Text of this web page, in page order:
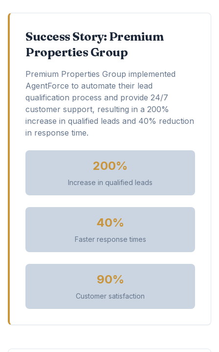
Success Story: Premium
Properties Group
Premium Properties Group implemented
AgentForce to automate their lead
qualification process and provide 24/7
customer support, resulting in a 200%
increase in qualified leads and 40% reduction
in response time.
200%
Increase in qualified leads
40%
Faster response times
90%
Customer satisfaction